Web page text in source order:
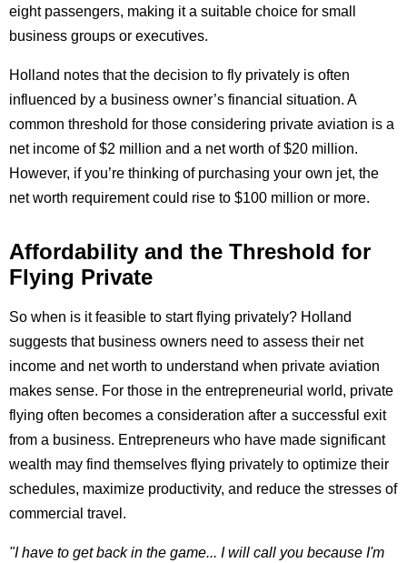
eight passengers, making it a suitable choice for small
business groups or executives.
Holland notes that the decision to fly privately is often
influenced by a business owner’s financial situation. A
common threshold for those considering private aviation is a
net income of $2 million and a net worth of $20 million.
However, if you’re thinking of purchasing your own jet, the
net worth requirement could rise to $100 million or more.
Affordability and the Threshold for
Flying Private
So when is it feasible to start flying privately? Holland
suggests that business owners need to assess their net
income and net worth to understand when private aviation
makes sense. For those in the entrepreneurial world, private
flying often becomes a consideration after a successful exit
from a business. Entrepreneurs who have made significant
wealth may find themselves flying privately to optimize their
schedules, maximize productivity, and reduce the stresses of
commercial travel.
"I have to get back in the game... I will call you because I'm